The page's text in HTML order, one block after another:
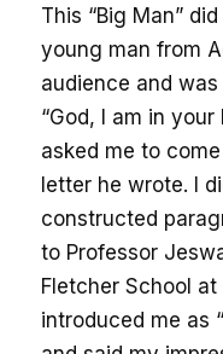
This “Big Man”
young man from
audience and
“God, I am in
asked me to
letter he wrote. I
constructed
to Professor
Fletcher School
introduced me as